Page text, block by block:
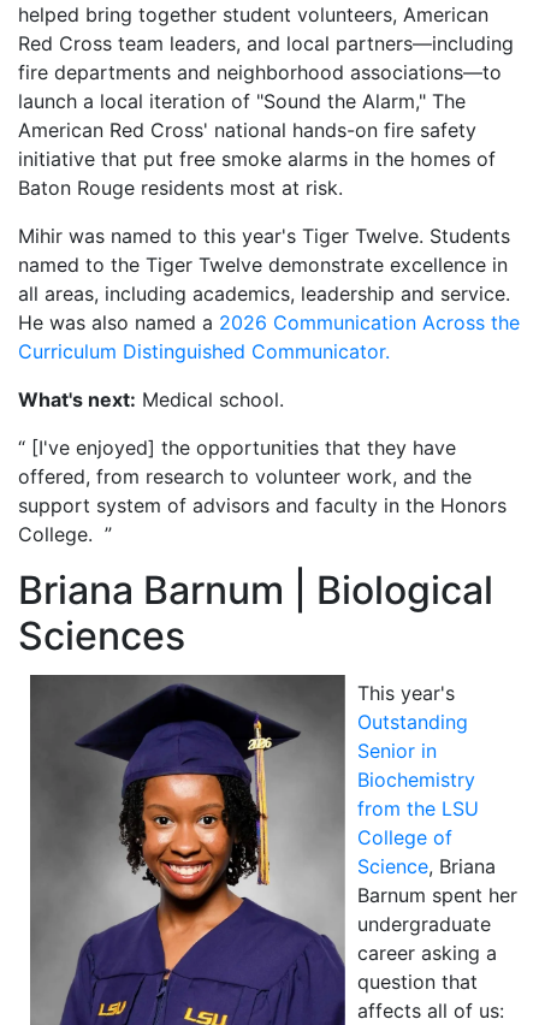
helped bring together student volunteers, American
Red Cross team leaders, and local partners—including
fire departments and neighborhood associations—to
launch a local iteration of "Sound the Alarm," The
American Red Cross' national hands-on fire safety
initiative that put free smoke alarms in the homes of
Baton Rouge residents most at risk.
Mihir was named to this year's Tiger Twelve. Students
named to the Tiger Twelve demonstrate excellence in
all areas, including academics, leadership and service.
He was also named a 2026 Communication Across the
Curriculum Distinguished Communicator.
What's next: Medical school.
“ [I've enjoyed] the opportunities that they have
offered, from research to volunteer work, and the
support system of advisors and faculty in the Honors
College. ”
Briana Barnum | Biological
Sciences
This year's
Outstanding
Senior in
Biochemistry
from the LSU
College of
Science, Briana
Barnum spent her
undergraduate
career asking a
question that
affects all of us: